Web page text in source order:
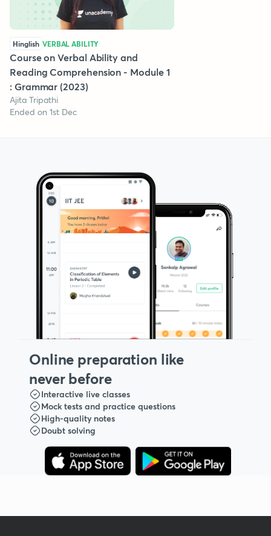
Hinglish VERBAL ABILITY
Course on Verbal Ability and
Reading Comprehension - Module 1
: Grammar (2023)
Ajita Tripathi
Ended on 1st Dec
Online preparation like
never before
Interactive live classes
Mock tests and practice questions
High-quality notes
Doubt solving